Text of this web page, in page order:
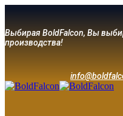
Выбирая BoldFalcon, Вы
производства!